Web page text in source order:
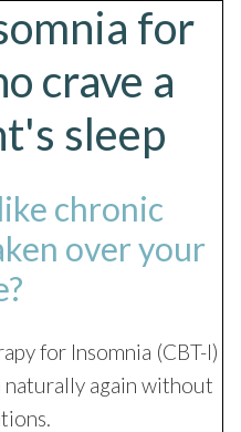
for
crave a
sleep
chronic
over your
for Insomnia (CBT-I)
naturally again without